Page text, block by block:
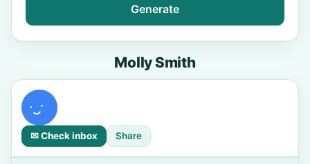
Generate
Molly Smith
✉ Check inbox Share